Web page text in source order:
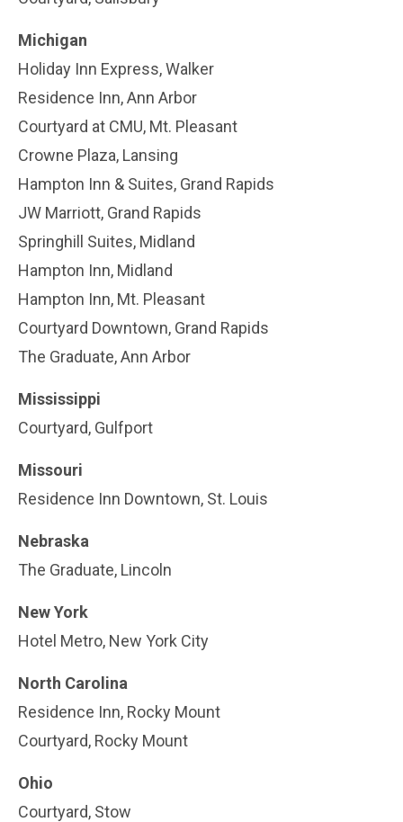
Michigan
Holiday Inn Express, Walker
Residence Inn, Ann Arbor
Courtyard at CMU, Mt. Pleasant
Crowne Plaza, Lansing
Hampton Inn & Suites, Grand Rapids
JW Marriott, Grand Rapids
Springhill Suites, Midland
Hampton Inn, Midland
Hampton Inn, Mt. Pleasant
Courtyard Downtown, Grand Rapids
The Graduate, Ann Arbor
Mississippi
Courtyard, Gulfport
Missouri
Residence Inn Downtown, St. Louis
Nebraska
The Graduate, Lincoln
New York
Hotel Metro, New York City
North Carolina
Residence Inn, Rocky Mount
Courtyard, Rocky Mount
Ohio
Courtyard, Stow